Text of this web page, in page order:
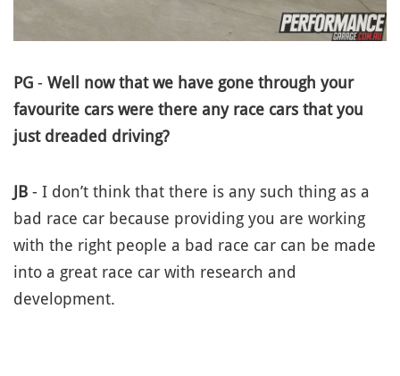
PG - Well now that we have gone through your
favourite cars were there any race cars that you
just dreaded driving?
JB - I don’t think that there is any such thing as a
bad race car because providing you are working
with the right people a bad race car can be made
into a great race car with research and
development.